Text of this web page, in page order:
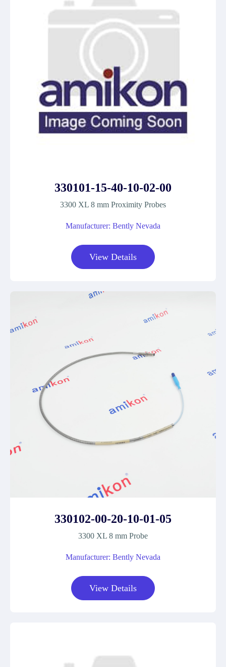
330101-15-40-10-02-00
3300 XL 8 mm Proximity Probes
Manufacturer: Bently Nevada
View Details
330102-00-20-10-01-05
3300 XL 8 mm Probe
Manufacturer: Bently Nevada
View Details